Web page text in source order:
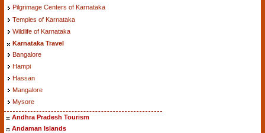
Pilgrimage Centers of Karnataka
Temples of Karnataka
Wildlife of Karnataka
Karnataka Travel
Bangalore
Hampi
Hassan
Mangalore
Mysore
Andhra Pradesh Tourism
Andaman Islands